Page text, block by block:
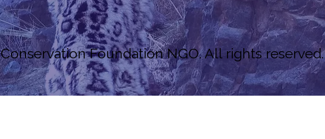
Foundation NGO. All rights reserved.